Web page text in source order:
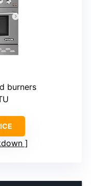
burners